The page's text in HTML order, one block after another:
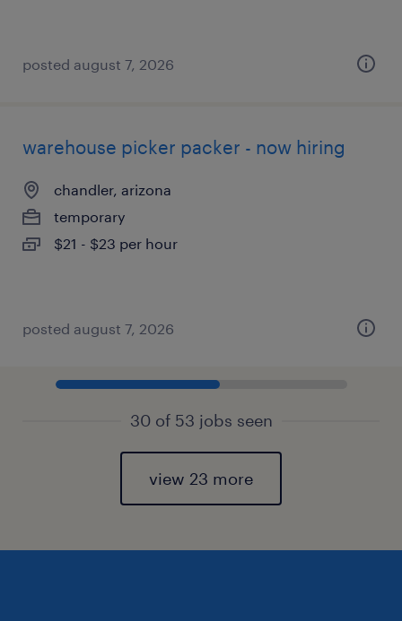
posted august 7, 2026
warehouse picker packer - now hiring
chandler, arizona
temporary
$21 - $23 per hour
posted august 7, 2026
30 of 53 jobs seen
view 23 more